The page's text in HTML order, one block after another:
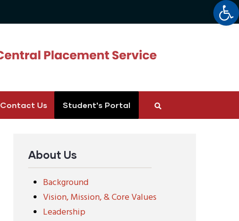
Contact Us Student's Portal
About Us
Background
Vision, Mission, & Core Values
Leadership